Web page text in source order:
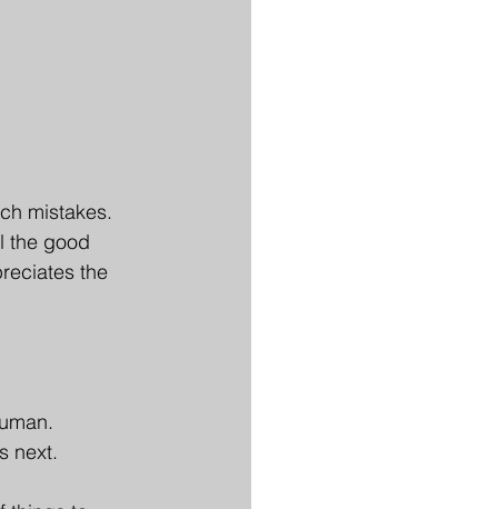
mistakes.
the good
the
next.